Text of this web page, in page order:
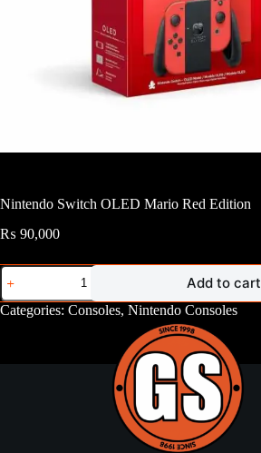
Nintendo Switch OLED Mario Red Edition
₨ 90,000
Nintendo
Switch
OLED
Mario
quantity
Add to cart
Categories: Consoles, Nintendo Consoles